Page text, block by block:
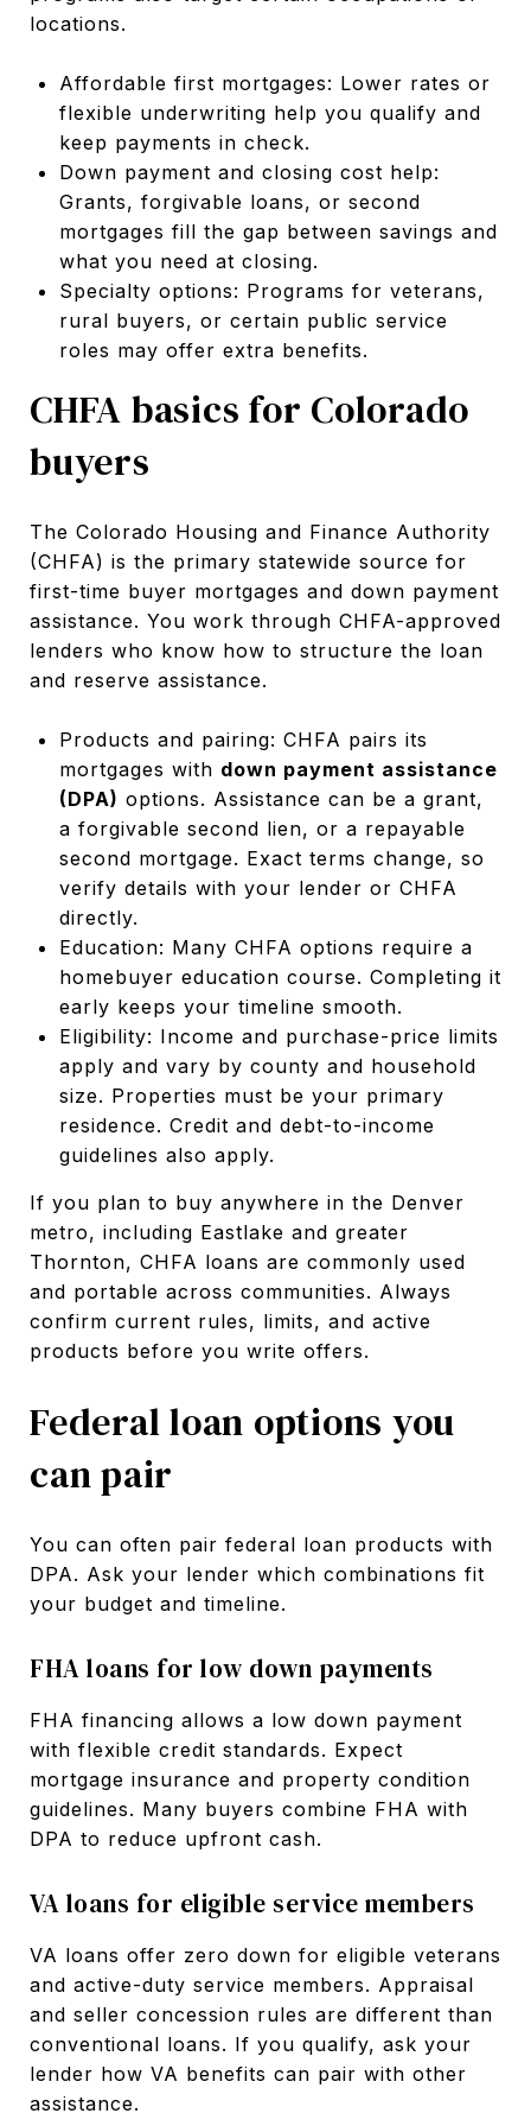
locations.
Affordable first mortgages: Lower rates or
flexible underwriting help you qualify and
keep payments in check.
Down payment and closing cost help:
Grants, forgivable loans, or second
mortgages fill the gap between savings and
what you need at closing.
Specialty options: Programs for veterans,
rural buyers, or certain public service
roles may offer extra benefits.
CHFA basics for Colorado
buyers
The Colorado Housing and Finance Authority
(CHFA) is the primary statewide source for
first-time buyer mortgages and down payment
assistance. You work through CHFA-approved
lenders who know how to structure the loan
and reserve assistance.
Products and pairing: CHFA pairs its
mortgages with down payment assistance
(DPA) options. Assistance can be a grant,
a forgivable second lien, or a repayable
second mortgage. Exact terms change, so
verify details with your lender or CHFA
directly.
Education: Many CHFA options require a
homebuyer education course. Completing it
early keeps your timeline smooth.
Eligibility: Income and purchase-price limits
apply and vary by county and household
size. Properties must be your primary
residence. Credit and debt-to-income
guidelines also apply.
If you plan to buy anywhere in the Denver
metro, including Eastlake and greater
Thornton, CHFA loans are commonly used
and portable across communities. Always
confirm current rules, limits, and active
products before you write offers.
Federal loan options you
can pair
You can often pair federal loan products with
DPA. Ask your lender which combinations fit
your budget and timeline.
FHA loans for low down payments
FHA financing allows a low down payment
with flexible credit standards. Expect
mortgage insurance and property condition
guidelines. Many buyers combine FHA with
DPA to reduce upfront cash.
VA loans for eligible service members
VA loans offer zero down for eligible veterans
and active-duty service members. Appraisal
and seller concession rules are different than
conventional loans. If you qualify, ask your
lender how VA benefits can pair with other
assistance.